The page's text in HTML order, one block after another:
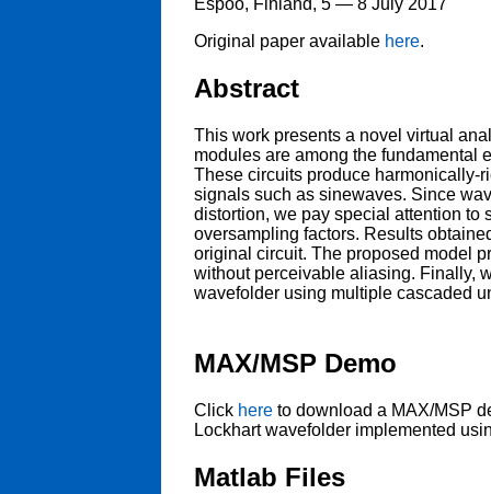
Espoo, Finland, 5 — 8 July 2017
Original paper available here.
Abstract
This work presents a novel virtual
modules are among the fundamental
These circuits produce harmonically-
signals such as sinewaves. Since
distortion, we pay special attention to
oversampling factors. Results
original circuit. The proposed model
without perceivable aliasing. Finally,
wavefolder using multiple cascaded
MAX/MSP Demo
Click here to download a MAX/MSP
Lockhart wavefolder implemented
Matlab Files